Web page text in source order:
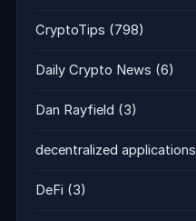
CryptoTips (798)
Daily Crypto News (6)
Dan Rayfield (3)
decentralized applications
DeFi (3)